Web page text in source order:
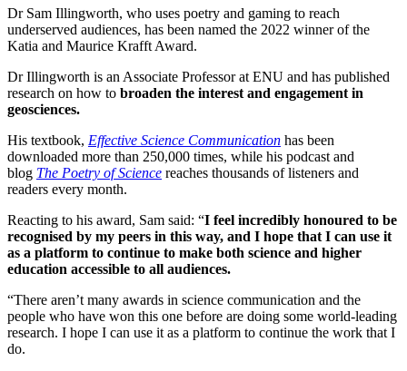
Dr Sam Illingworth, who uses poetry and gaming to reach
underserved audiences, has been named the 2022 winner of the
Katia and Maurice Krafft Award.
Dr Illingworth is an Associate Professor at ENU and has published
research on how to broaden the interest and engagement in
geosciences.
His textbook, Effective Science Communication has been
downloaded more than 250,000 times, while his podcast and
blog The Poetry of Science reaches thousands of listeners and
readers every month.
Reacting to his award, Sam said: “I feel incredibly honoured to be
recognised by my peers in this way, and I hope that I can use it
as a platform to continue to make both science and higher
education accessible to all audiences.
“There aren’t many awards in science communication and the
people who have won this one before are doing some world-leading
research. I hope I can use it as a platform to continue the work that I
do.